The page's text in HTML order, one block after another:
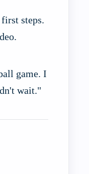
steps.
game. I
wait."